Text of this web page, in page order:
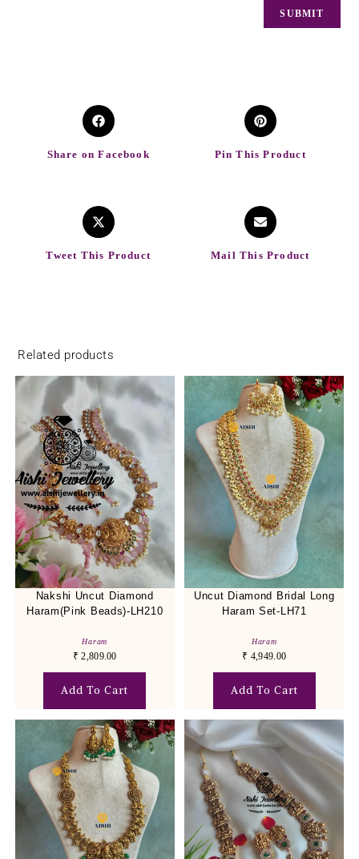
Share on Facebook Pin This Product
Tweet This Product Mail This Product
Related products
Nakshi Uncut Diamond
Haram(Pink Beads)-LH210
Haram
₹ 2,809.00
Add To Cart
Uncut Diamond Bridal Long
Haram Set-LH71
Haram
₹ 4,949.00
Add To Cart